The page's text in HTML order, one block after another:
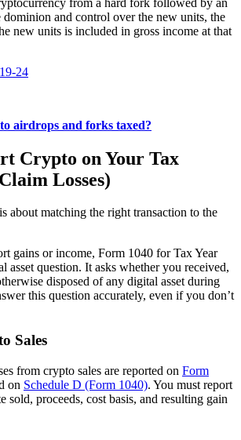
and control over the new units, the
new units is included in gross income at that
24
airdrops and forks taxed?
Crypto on Your Tax
Losses)
about matching the right transaction to the
gains or income, Form 1040 for Tax Year
asset question. It asks whether you received,
disposed of any digital asset during
this question accurately, even if you don’t
Sales
from crypto sales are reported on Form
on Schedule D (Form 1040). You must report
sold, proceeds, cost basis, and resulting gain